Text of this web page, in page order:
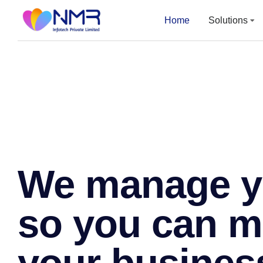
Home Solutions
Home Solutions
We manage
so you can